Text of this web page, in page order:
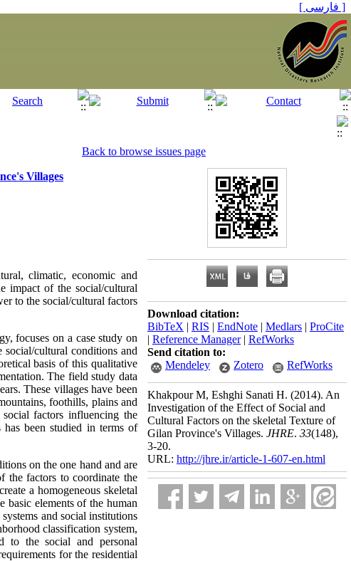
[ فارسی ]
Back to browse issues page
Villages
climatic, economic and
impact of the social/cultural
to the social/cultural factors
focuses on a case study on
social/cultural conditions and
basis of this qualitative
The field study data
These villages have been
foothills, plains and
factors influencing the
has been studied in terms of
on the one hand and are
the factors to coordinate the
a homogeneous skeletal
basic elements of the human
and social institutions
classification system,
to the social and personal
for the residential
Download citation:
BibTeX | RIS | EndNote | Medlars | ProCite
| Reference Manager| RefWorks
Send citation to:
Mendeley
Zotero RefWorks
Khakpour M, Eshghi Sanati H. (2014). An
Investigation of the Effect of Social and
Cultural Factors on the skeletal Texture of
Gilan Province's Villages. JHRE. 33(148),
3-20.
URL: http://jhre.ir/article-1-607-en.html